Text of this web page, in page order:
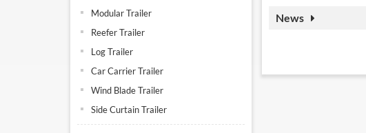
Modular Trailer
Reefer Trailer
Log Trailer
Car Carrier Trailer
Wind Blade Trailer
Side Curtain Trailer
News